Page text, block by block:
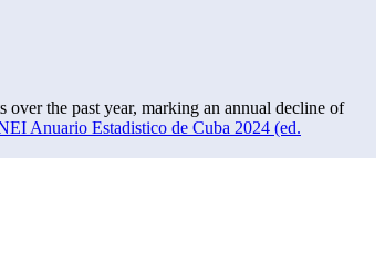
over the past year, marking an annual decline of
Anuario Estadistico de Cuba 2024 (ed.